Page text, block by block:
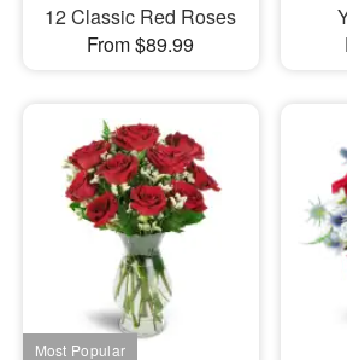
12 Classic Red Roses
From $89.99